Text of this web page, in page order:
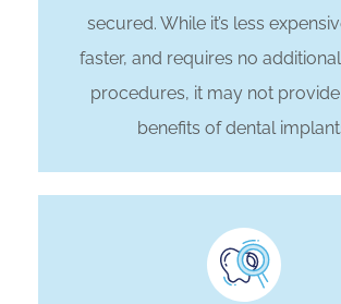
secured. While it’s less
faster, and requires no
procedures, it may not
benefits of dental